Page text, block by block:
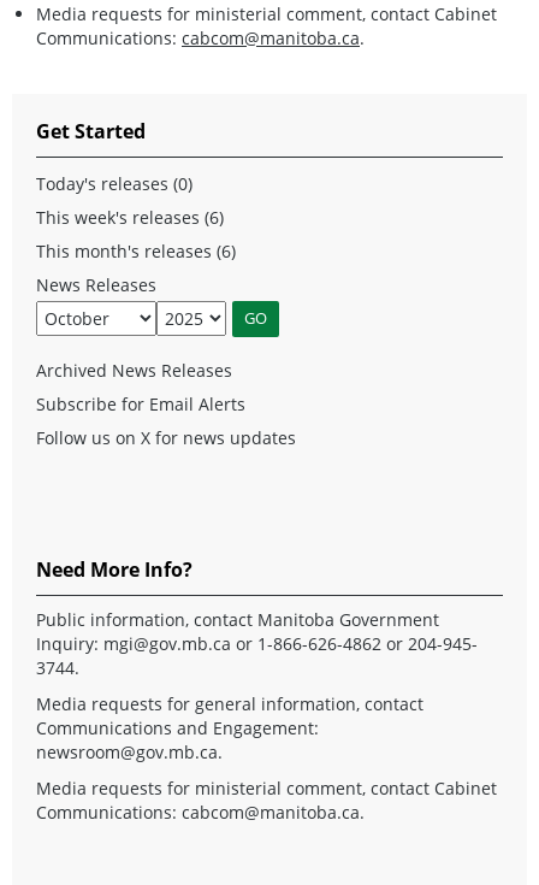
Media requests for ministerial comment, contact Cabinet
Communications: cabcom@manitoba.ca.
Get Started
Today's releases (0)
This week's releases (6)
This month's releases (6)
News Releases
Archived News Releases
Subscribe for Email Alerts
Follow us on X for news updates
Need More Info?
Public information, contact Manitoba Government
Inquiry: mgi@gov.mb.ca or 1-866-626-4862 or 204-945-
3744.
Media requests for general information, contact
Communications and Engagement:
newsroom@gov.mb.ca.
Media requests for ministerial comment, contact Cabinet
Communications: cabcom@manitoba.ca.